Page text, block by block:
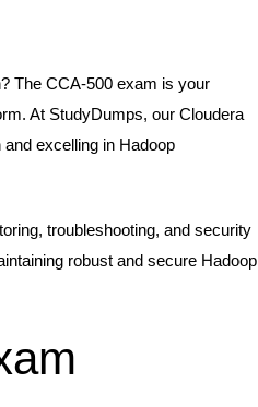
The CCA-500 exam is your
At StudyDumps, our Cloudera
excelling in Hadoop
troubleshooting, and security
robust and secure Hadoop